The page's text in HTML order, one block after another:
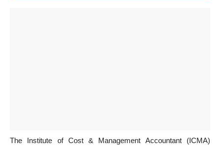
The Institute of Cost & Management Accountant (ICMA)